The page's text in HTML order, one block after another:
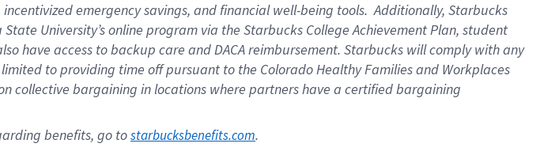
incentivizedemergency savings, and financial well-being tools.Additionally, Starbucks
State University’s online program via the Starbucks College Achievement Plan, student
have access to backup care andDACA reimbursement. Starbucks willcomply withany
to providing time offpursuant to the Colorado Healthy Families and Workplaces
collective bargaining in locations where partners have a certified bargaining
benefits, go to starbucksbenefits.com.